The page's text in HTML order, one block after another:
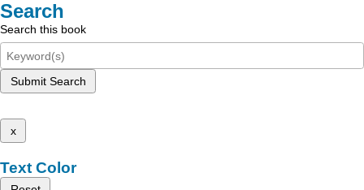
Search
Search this book
Submit Search
x
Text Color